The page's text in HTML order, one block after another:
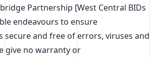
Partnership [West Central BIDs
endeavours to ensure
secure and free of errors, viruses and
give no warranty or